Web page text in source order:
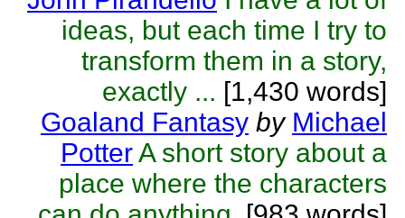
ideas, but each time I try to
transform them in a story,
exactly ... [1,430 words]
Goaland Fantasy by Michael
PotterA short story about a
place where the characters